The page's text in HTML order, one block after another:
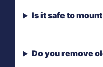
Is it safe to
Do you remove